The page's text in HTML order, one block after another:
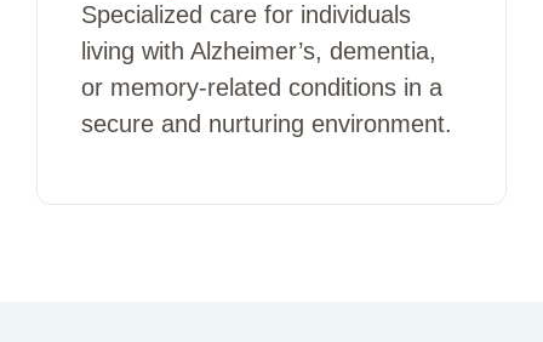
Specialized care for individuals
living with Alzheimer’s, dementia,
or memory-related conditions in a
secure and nurturing environment.